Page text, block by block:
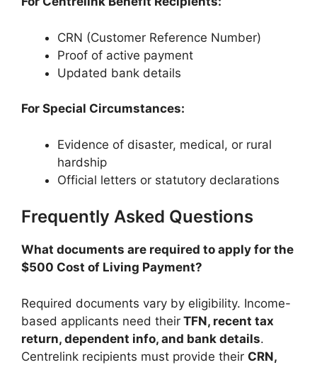
CRN (Customer Reference Number)
Proof of active payment
Updated bank details
For Special Circumstances:
Evidence of disaster, medical, or rural
hardship
Official letters or statutory declarations
Frequently Asked Questions
What documents are required to apply for the
$500 Cost of Living Payment?
Required documents vary by eligibility. Income-
based applicants need their TFN, recent tax
return, dependent info, and bank details.
Centrelink recipients must provide their CRN,